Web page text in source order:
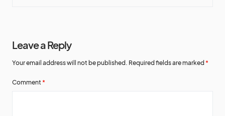
Leave a Reply
Your email address will not be published. Required fields are marked *
Comment *